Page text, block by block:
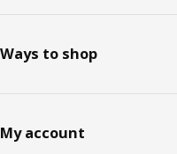
Ways to shop
My account